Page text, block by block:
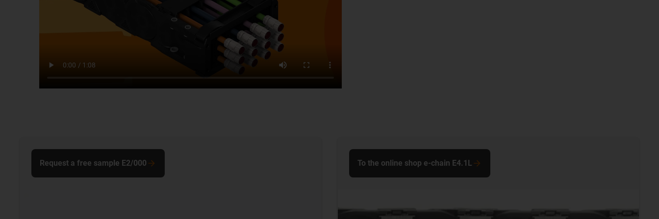
Request a free sample E2/000 To the online shop e-chain E4.1L